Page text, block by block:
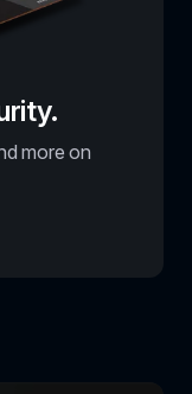
more on